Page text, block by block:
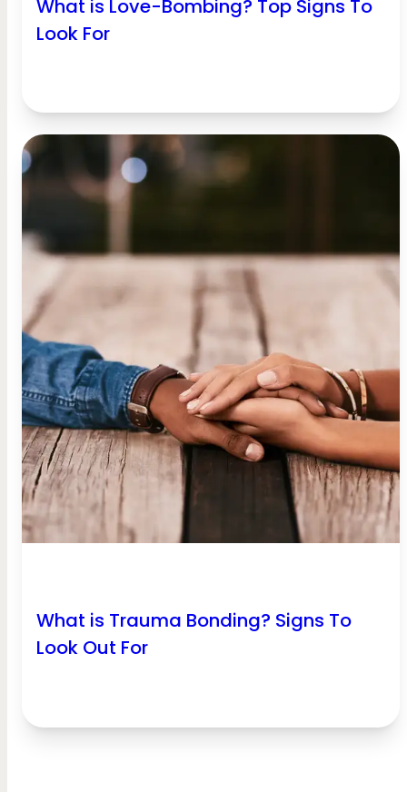
What is Love-Bombing? Top Signs To
Look For
What is Trauma Bonding? Signs To
Look Out For